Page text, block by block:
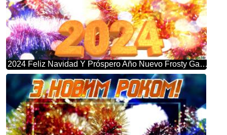
2024 Feliz Navidad Y Próspero Año Nuevo Frosty Garland Bliss: Winter Wonderland Greetings